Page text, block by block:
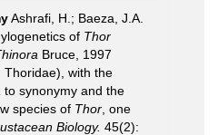
Ashrafi, H.; Baeza, J.A.
of Thor
Bruce, 1997
Thoridae), with the
to synonymy and the
species of Thor , one
Biology. 45(2):